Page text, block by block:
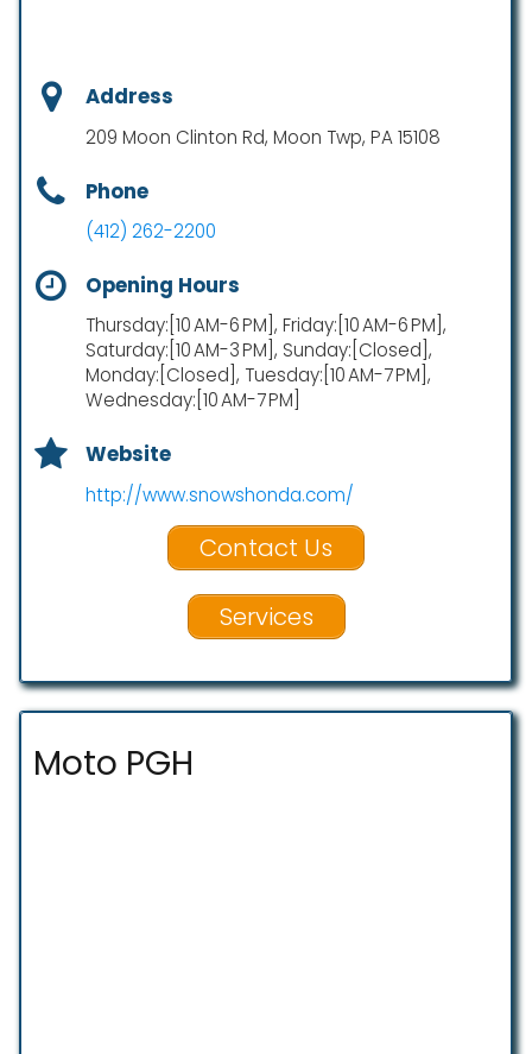
Address
209 Moon Clinton Rd, Moon Twp, PA 15108
Phone
(412) 262-2200
Opening Hours
Thursday:[10 AM-6 PM], Friday:[10 AM-6 PM],
Saturday:[10 AM-3 PM], Sunday:[Closed],
Monday:[Closed], Tuesday:[10 AM-7 PM],
Wednesday:[10 AM-7 PM]
Website
http://www.snowshonda.com/
Contact Us
Services
Moto PGH